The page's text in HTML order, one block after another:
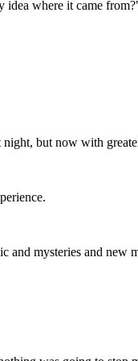
idea where it came
but now with
mysteries and new